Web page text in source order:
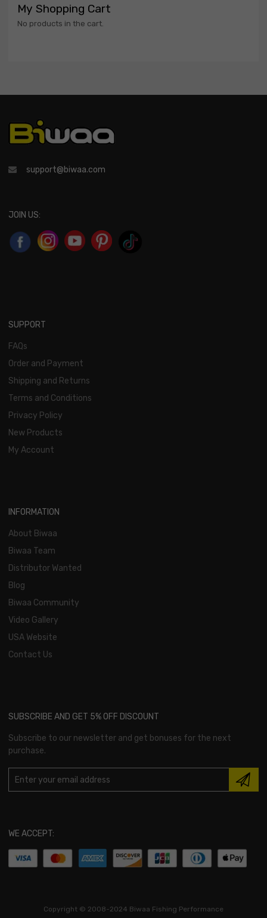
My Shopping Cart
No products in the cart.
support@biwaa.com
JOIN US:
SUPPORT
FAQs
Order and Payment
Shipping and Returns
Terms and Conditions
Privacy Policy
New Products
My Account
INFORMATION
About Biwaa
Biwaa Team
Distributor Wanted
Blog
Biwaa Community
Video Gallery
USA Website
Contact Us
SUBSCRIBE AND GET 5% OFF DISCOUNT
Subscribe to our newsletter and get bonuses for the next
purchase.
WE ACCEPT:
Copyright © 2008-2024 Biwaa Fishing Performance